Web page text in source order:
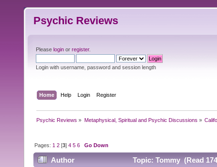
Psychic Reviews
Please login or register.
Login with username, password and session length
Home Help Login Register
Psychic Reviews » Metaphysical, Spiritual and Psychic Discussions »
Pages: 1 2 [3]4 5 6 Go Down
Author Topic: Tommy (Read